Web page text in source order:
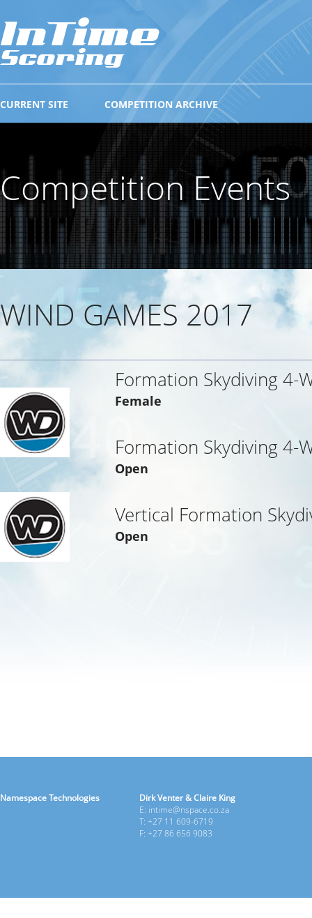
COMPETITION ARCHIVE
CURRENT SITE
Competition Events
WIND GAMES 2017
Formation Skydiving 4-
Female
Formation Skydiving 4-
Open
Vertical Formation
Open
Namespace Technologies
Dirk Venter & Claire King
E: intime@nspace.co.za
T: +27 11 609-6719
F: +27 86 656 9083